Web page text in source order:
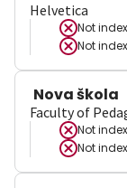
Helvetica
Not
Not
Nova škola
Faculty of
Not
Not